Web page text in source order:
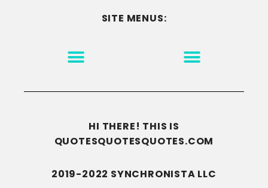
SITE MENUS:
HI THERE! THIS IS
QUOTESQUOTESQUOTES.COM
2019-2022 SYNCHRONISTA LLC